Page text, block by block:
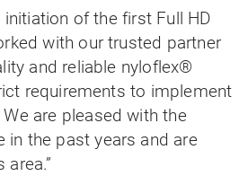
initiation of the first Full HD
with our trusted partner
and reliable nyloflex®
requirements to implement
are pleased with the
the past years and are